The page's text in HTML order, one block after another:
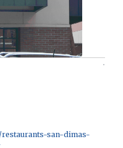
restaurants-san-dimas-